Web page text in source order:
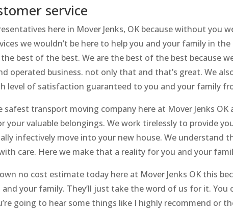
service
here in Mover Jenks, OK because without you
we wouldn’t be here to help you and your family in
best of the best. We are the best of the best because
operated business. not only that and that’s great. We
level of satisfaction guaranteed to you and your family
transport moving company here at Mover Jenks
your valuable belongings. We work tirelessly to provide
infectively move into your new house. We understand
care. Here we make that a reality for you and your
no cost estimate today here at Mover Jenks OK this
your family. They’ll just take the word of us for it.
going to hear some things like I highly recommend or